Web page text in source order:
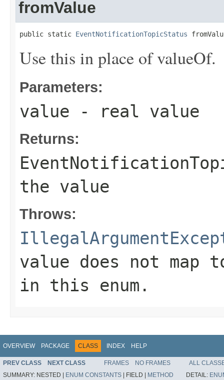
fromValue
public static EventNotificationTopicStatus
Use this in place of valueOf.
Parameters:
value - real value
Returns:
the value
Throws:
value does not map
in this enum.
OVERVIEW PACKAGE CLASS INDEX HELP
PREV CLASS NEXT CLASS FRAMES NO FRAMES
ALL
SUMMARY: NESTED | ENUM CONSTANTS | FIELD | METHOD DETAIL: